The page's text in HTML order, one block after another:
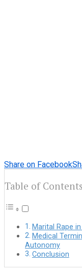
Share on Facebook
Table of Contents
Marital Rape
Medical
Autonomy
Conclusion